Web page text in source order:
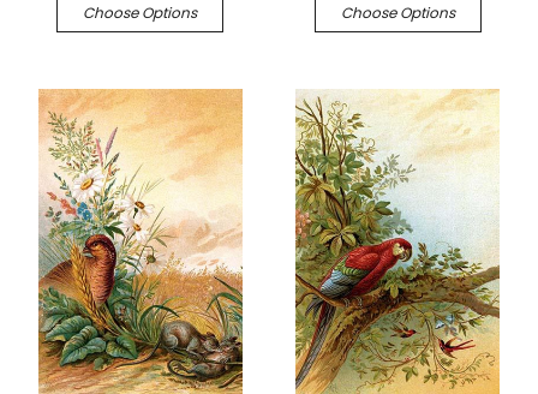
Choose Options Choose Options